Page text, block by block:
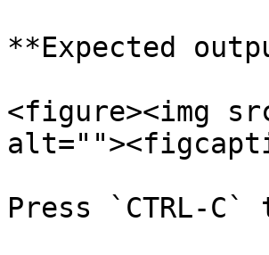
**Expected
<figure><img
Press `CTRL-